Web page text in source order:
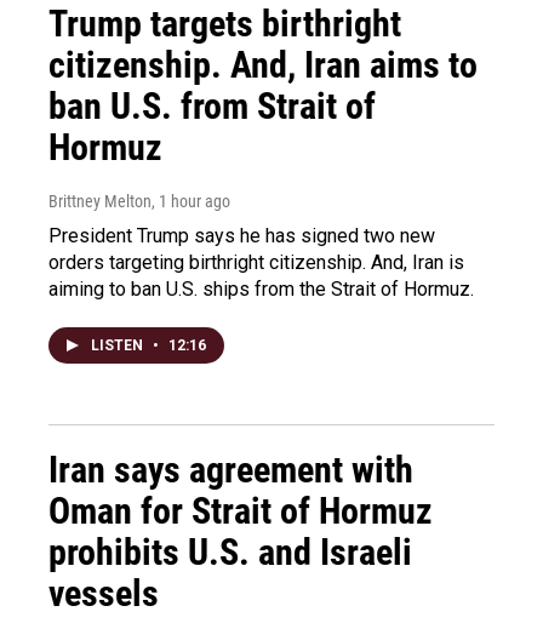
Trump targets birthright
citizenship. And, Iran aims to
ban U.S. from Strait of
Hormuz
Brittney Melton, 1 hour ago
President Trump says he has signed two new
orders targeting birthright citizenship. And, Iran is
aiming to ban U.S. ships from the Strait of Hormuz.
LISTEN • 12:16
Iran says agreement with
Oman for Strait of Hormuz
prohibits U.S. and Israeli
vessels